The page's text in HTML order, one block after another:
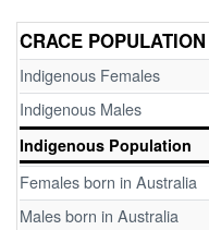
CRACE POPULATION
Indigenous Females
Indigenous Males
Indigenous Population
Females born in Australia
Males born in Australia